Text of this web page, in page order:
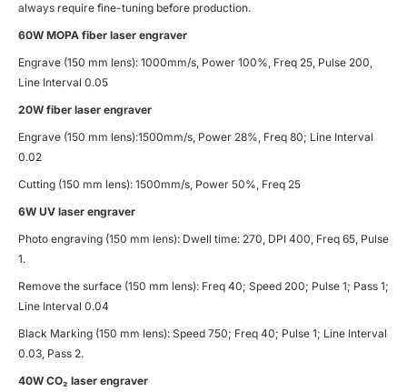
always require fine-tuning before production.
60W MOPA fiber laser engraver
Engrave (150 mm lens): 1000mm/s, Power 100%, Freq 25, Pulse 200,
Line Interval 0.05
20W fiber laser engraver
Engrave (150 mm lens):1500mm/s, Power 28%, Freq 80; Line Interval
0.02
Cutting (150 mm lens): 1500mm/s, Power 50%, Freq 25
6W UV laser engraver
Photo engraving (150 mm lens): Dwell time: 270, DPI 400, Freq 65, Pulse
1.
Remove the surface (150 mm lens): Freq 40; Speed 200; Pulse 1; Pass 1;
Line Interval 0.04
Black Marking (150 mm lens): Speed 750; Freq 40; Pulse 1; Line Interval
0.03, Pass 2.
40W CO₂ laser engraver